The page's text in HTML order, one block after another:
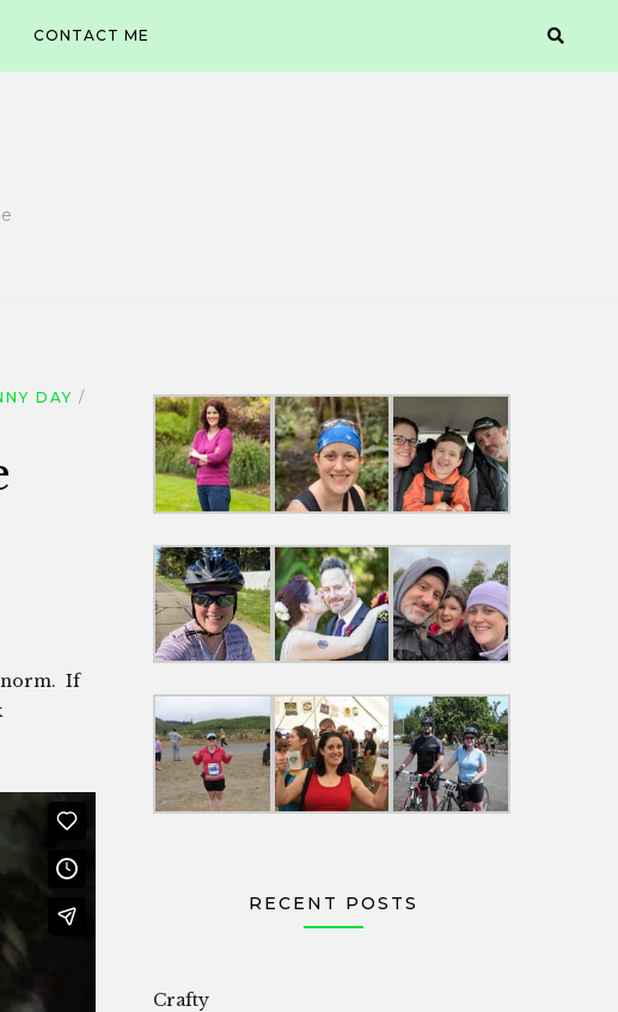
CONTACT ME
DAY
norm. If
RECENT POSTS
Crafty